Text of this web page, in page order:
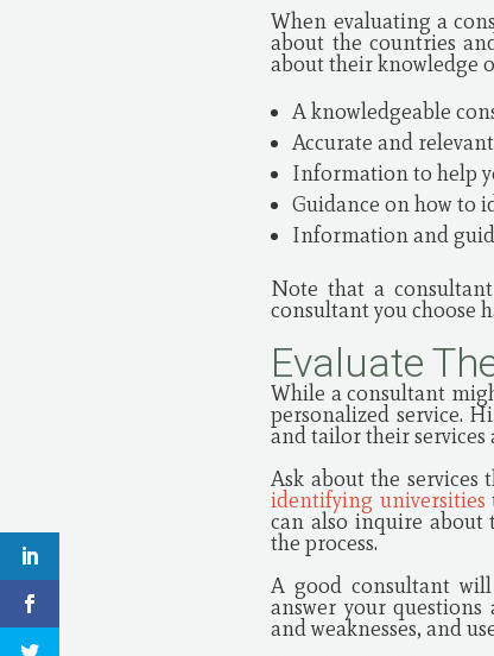
When evaluating a
about the countries
about their knowledge
A knowledgeable
Accurate and
Information to help
Guidance on how to
Information and
Note that a
consultant you choose
Evaluate
While a consultant
personalized service.
and tailor their services
Ask about the services
identifying universities
can also inquire
the process.
A good consultant
answer your
and weaknesses, and